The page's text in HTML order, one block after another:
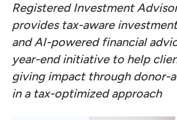
Registered Investment
provides tax-aware
and AI-powered financial
year-end initiative to help
giving impact through donor-
in a tax-optimized approach